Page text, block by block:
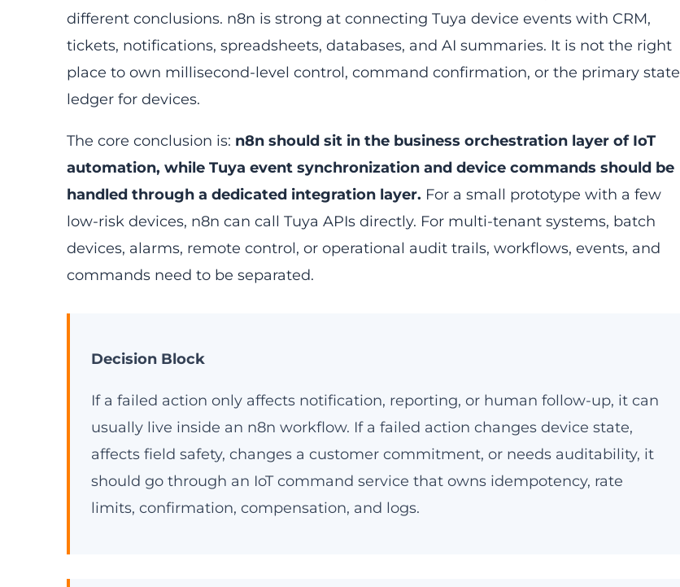
different conclusions. n8n is strong at connecting Tuya device events with CRM,
tickets, notifications, spreadsheets, databases, and AI summaries. It is not the right
place to own millisecond-level control, command confirmation, or the primary state
ledger for devices.
The core conclusion is: n8n should sit in the business orchestration layer of IoT
automation, while Tuya event synchronization and device commands should be
handled through a dedicated integration layer. For a small prototype with a few
low-risk devices, n8n can call Tuya APIs directly. For multi-tenant systems, batch
devices, alarms, remote control, or operational audit trails, workflows, events, and
commands need to be separated.
Decision Block
If a failed action only affects notification, reporting, or human follow-up, it can
usually live inside an n8n workflow. If a failed action changes device state,
affects field safety, changes a customer commitment, or needs auditability, it
should go through an IoT command service that owns idempotency, rate
limits, confirmation, compensation, and logs.